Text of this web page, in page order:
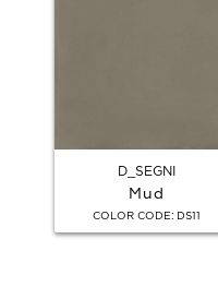
D_SEGNI
Mud
COLOR CODE: DS11